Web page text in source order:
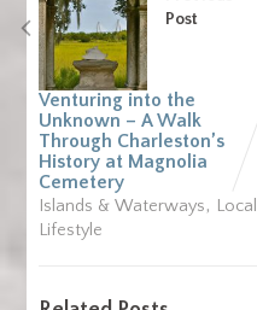
Post
Venturing into the
Unknown – A Walk
Through Charleston’s
History at Magnolia
Cemetery
Islands & Waterways, Local
Lifestyle